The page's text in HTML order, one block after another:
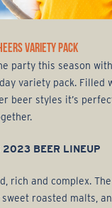
VARIETY PACK
party this season
variety pack. Filled
beer styles it’s
2023 BEER LINEUP
rich and complex.
roasted malts,